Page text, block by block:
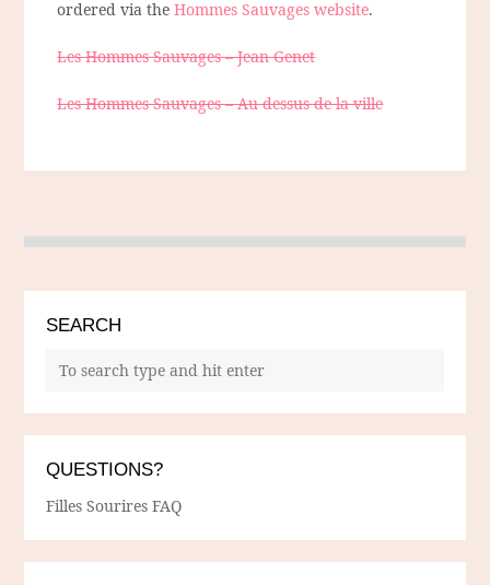
ordered via theHommes Sauvages website.
Les Hommes Sauvages – Jean Genet
Les Hommes Sauvages – Au dessus de la ville
SEARCH
QUESTIONS?
Filles Sourires FAQ